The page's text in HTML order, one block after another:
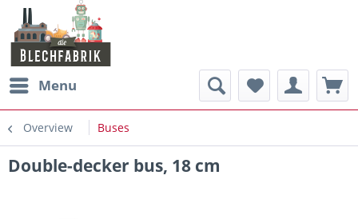
Menu
Overview Buses
Double-decker bus, 18 cm